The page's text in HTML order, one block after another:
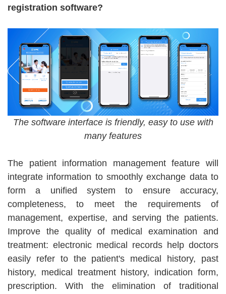
registration software?
The software interface is friendly, easy to use with
many features
The patient information management feature will
integrate information to smoothly exchange data to
form a unified system to ensure accuracy,
completeness, to meet the requirements of
management, expertise, and serving the patients.
Improve the quality of medical examination and
treatment: electronic medical records help doctors
easily refer to the patient's medical history, past
history, medical treatment history, indication form,
prescription. With the elimination of traditional